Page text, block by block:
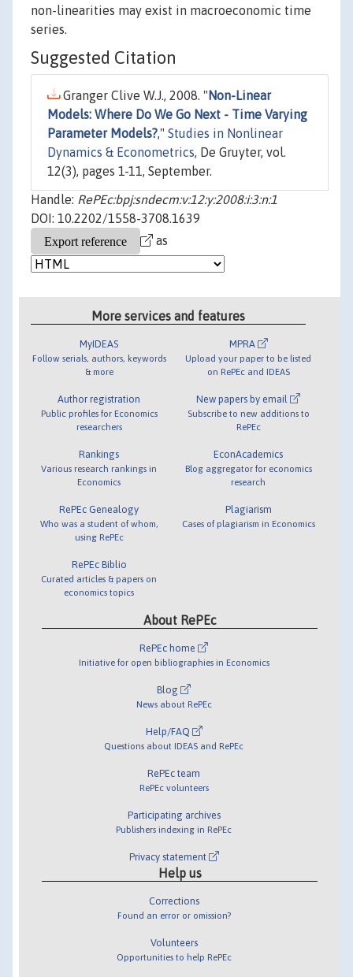
non-linearities may exist in macroeconomic time
series.
Suggested Citation
Granger Clive W.J., 2008. " Non-Linear
Models: Where Do We Go Next - Time Varying
Parameter Models?," Studies in Nonlinear
Dynamics & Econometrics, De Gruyter, vol.
12(3), pages 1-11, September.
Handle: RePEc:bpj:sndecm:v:12:y:2008:i:3:n:1
DOI: 10.2202/1558-3708.1639
as
More services and features
MyIDEAS
Follow serials, authors, keywords
& more
Author registration
Public profiles for Economics
researchers
Rankings
Various research rankings in
Economics
RePEc Genealogy
Who was a student of whom,
using RePEc
RePEc Biblio
Curated articles & papers on
economics topics
MPRA
Upload your paper to be listed
on RePEc and IDEAS
New papers by email
Subscribe to new additions to
RePEc
EconAcademics
Blog aggregator for economics
research
Plagiarism
Cases of plagiarism in Economics
About RePEc
RePEc home
Initiative for open bibliographies in Economics
Blog
News about RePEc
Help/FAQ
Questions about IDEAS and RePEc
RePEc team
RePEc volunteers
Participating archives
Publishers indexing in RePEc
Privacy statement
Help us
Corrections
Found an error or omission?
Volunteers
Opportunities to help RePEc